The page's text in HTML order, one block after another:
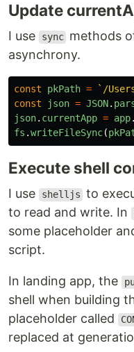
Update
I use sync methods
asynchrony.
const pkPath =
`/
const
json = JSON.
json. currentApp = app.
fs .writeFileSync(
Execute shell
I use shelljs to
to read and write. In
some placeholder
script.
In landing app, the
shell when building
placeholder called
replaced at